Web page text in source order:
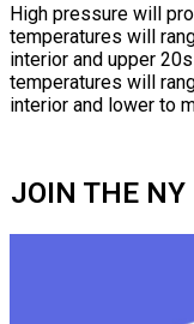
High pressure will
temperatures will
interior and upper
temperatures will
interior and lower to
JOIN THE